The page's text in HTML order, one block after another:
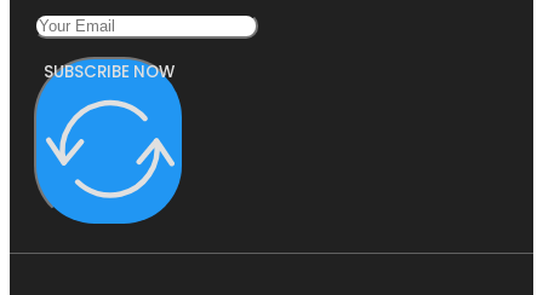
SUBSCRIBE NOW